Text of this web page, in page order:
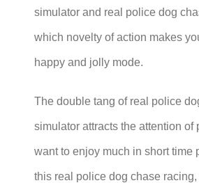
simulator and real police dog
which novelty of action makes
happy and jolly mode.
The double tang of real police
simulator attracts the attention of
want to enjoy much in short time
this real police dog chase